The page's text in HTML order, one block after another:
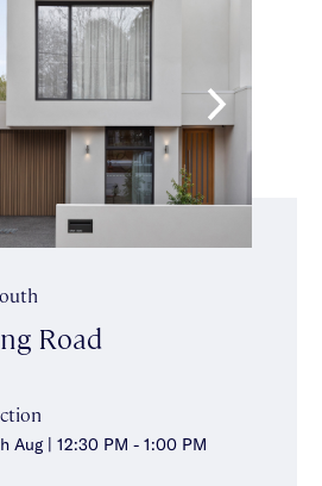
Road
Aug | 12:30 PM - 1:00 PM